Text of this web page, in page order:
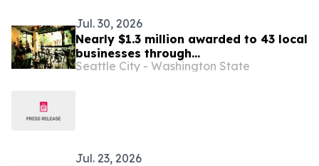
Jul. 30, 2026
Nearly $1.3 million awarded to 43 local
businesses through
2026 Tenant Improvement Program
Seattle City - Washington State
Jul. 23, 2026